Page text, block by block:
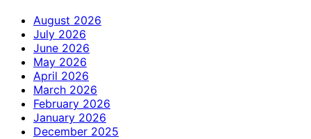
August 2026
July 2026
June 2026
May 2026
April 2026
March 2026
February 2026
January 2026
December 2025